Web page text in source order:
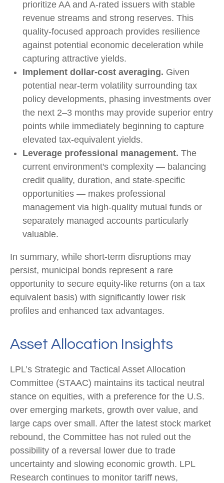
prioritize AA and A-rated issuers with stable
revenue streams and strong reserves. This
quality-focused approach provides resilience
against potential economic deceleration while
capturing attractive yields.
Implement dollar-cost averaging. Given
potential near-term volatility surrounding tax
policy developments, phasing investments over
the next 2–3 months may provide superior entry
points while immediately beginning to capture
elevated tax-equivalent yields.
Leverage professional management. The
current environment's complexity — balancing
credit quality, duration, and state-specific
opportunities — makes professional
management via high-quality mutual funds or
separately managed accounts particularly
valuable.
In summary, while short-term disruptions may
persist, municipal bonds represent a rare
opportunity to secure equity-like returns (on a tax
equivalent basis) with significantly lower risk
profiles and enhanced tax advantages.
Asset Allocation Insights
LPL’s Strategic and Tactical Asset Allocation
Committee (STAAC) maintains its tactical neutral
stance on equities, with a preference for the U.S.
over emerging markets, growth over value, and
large caps over small. After the latest stock market
rebound, the Committee has not ruled out the
possibility of a reversal lower due to trade
uncertainty and slowing economic growth. LPL
Research continues to monitor tariff news,